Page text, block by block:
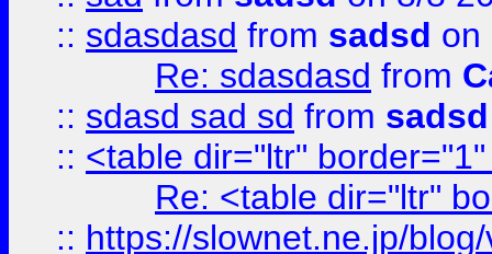
:: sdasdasd from sadsd on
Re: sdasdasd from
:: sdasd sad sd from sadsd
:: <table dir="ltr"
Re: <table dir="ltr"
:: https://slownet.ne.jp/